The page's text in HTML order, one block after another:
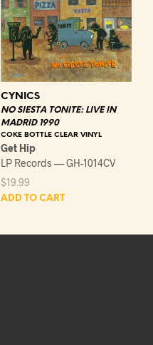
CYNICS
NO SIESTA TONITE: LIVE IN
MADRID 1990
COKE BOTTLE CLEAR VINYL
Get Hip
LP Records — GH-1014CV
$19.99
ADD TO CART